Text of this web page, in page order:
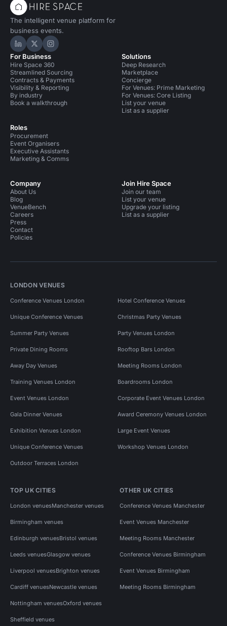
The intelligent venue platform for
business events.
Hire Space on LinkedIn
Hire Space on X
Hire Space on Instagram
For Business
Hire Space 360
Streamlined Sourcing
Contracts & Payments
Visibility & Reporting
By industry
Book a walkthrough
Roles
Procurement
Event Organisers
Executive Assistants
Marketing & Comms
Solutions
Deep Research
Marketplace
Concierge
For Venues: Prime Marketing
For Venues: Core Listing
List your venue
List as a supplier
Company
About Us
Blog
VenueBench
Careers
Press
Contact
Policies
Join Hire Space
Join our team
List your venue
Upgrade your listing
List as a supplier
LONDON VENUES
Conference Venues London Hotel Conference Venues
Unique Conference Venues Christmas Party Venues
Summer Party Venues Party Venues London
Private Dining Rooms Rooftop Bars London
Away Day Venues Meeting Rooms London
Training Venues London Boardrooms London
Event Venues London Corporate Event Venues London
Gala Dinner Venues Award Ceremony Venues London
Exhibition Venues London Large Event Venues
Unique Conference Venues Workshop Venues London
Outdoor Terraces London
TOP UK CITIES
London venuesManchester venues
Birmingham venues
Edinburgh venuesBristol venues
Leeds venuesGlasgow venues
Liverpool venuesBrighton venues
Cardiff venuesNewcastle venues
Nottingham venuesOxford venues
Sheffield venues
OTHER UK CITIES
Conference Venues Manchester
Event Venues Manchester
Meeting Rooms Manchester
Conference Venues Birmingham
Event Venues Birmingham
Meeting Rooms Birmingham